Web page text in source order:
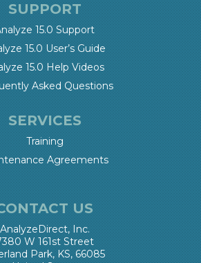
SUPPORT
15.0 Support
15.0 User’s Guide
15.0 Help Videos
Asked Questions
SERVICES
Training
Agreements
US
AnalyzeDirect, Inc.
W 161st Street
Park, KS, 66085